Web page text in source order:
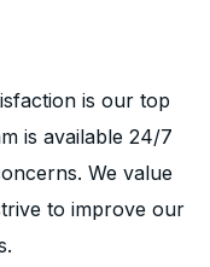
is our top
is available 24/7
We value
to improve our